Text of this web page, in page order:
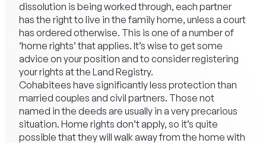
dissolution is being worked through, each partner
has the right to live in the family home, unless a court
has ordered otherwise. This is one of a number of
‘home rights’ that applies. It’s wise to get some
advice on your position and to consider registering
your rights at the Land Registry.
Cohabitees have significantly less protection than
married couples and civil partners. Those not
named in the deeds are usually in a very precarious
situation. Home rights don’t apply, so it’s quite
possible that they will walk away from the home with